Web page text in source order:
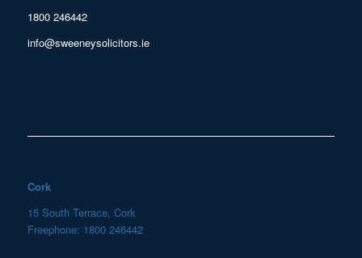
1800 246442
info@sweeneysolicitors.ie
Cork
15 South Terrace, Cork
Freephone: 1800 246442